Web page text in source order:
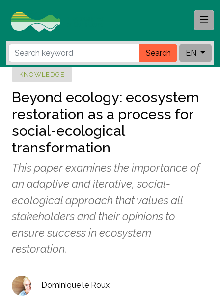
Search EN
KNOWLEDGE
Beyond ecology: ecosystem
restoration as a process for
social-ecological
transformation
This paper examines the importance of
an adaptive and iterative, social-
ecological approach that values all
stakeholders and their opinions to
ensure success in ecosystem
restoration.
Dominique le Roux